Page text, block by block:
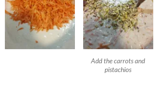
Add the carrots and
pistachios